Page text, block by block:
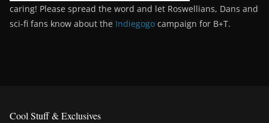
caring! Please spread the word and let Roswellians, Dans and
sci-fi fans know about the Indiegogo campaign for B+T.
Cool Stuff & Exclusives